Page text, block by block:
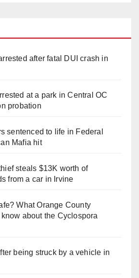
after fatal DUI crash in
at a park in Central OC
probation
sentenced to life in Federal
Mafia hit
steals $13K worth of
from a car in Irvine
What Orange County
about the Cyclospora
being struck by a vehicle in